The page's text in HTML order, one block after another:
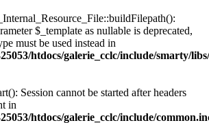
$_template as nullable is deprecated,
must be used instead in
htdocs/galerie_cclc/include/smarty/
Session cannot be started after headers
in
htdocs/galerie_cclc/include/